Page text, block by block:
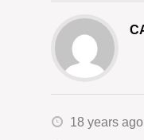
18 years ago